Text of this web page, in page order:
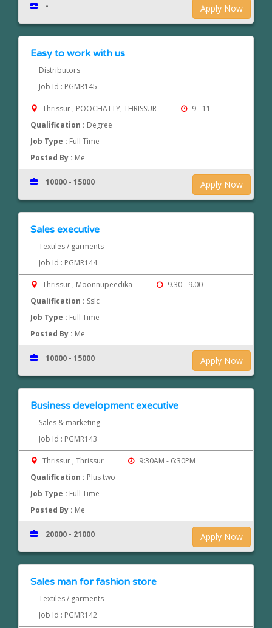
Apply Now
-
Easy to work with us
Distributors
Job Id : PGMR145
Thrissur , POOCHATTY, THRISSUR
9 - 11
Qualification : Degree
Job Type : Full Time
Posted By : Me
Apply Now
10000 - 15000
Sales executive
Textiles / garments
Job Id : PGMR144
Thrissur , Moonnupeedika
9.30 - 9.00
Qualification : Sslc
Job Type : Full Time
Posted By : Me
Apply Now
10000 - 15000
Business development executive
Sales & marketing
Job Id : PGMR143
Thrissur , Thrissur
9:30AM - 6:30PM
Qualification : Plus two
Job Type : Full Time
Posted By : Me
Apply Now
20000 - 21000
Sales man for fashion store
Textiles / garments
Job Id : PGMR142